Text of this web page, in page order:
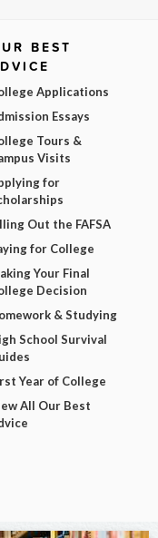
BEST
Applications
Essays
Tours &
Visits
for
Out the FAFSA
for College
Your Final
Decision
& Studying
School Survival
Year of College
All Our Best